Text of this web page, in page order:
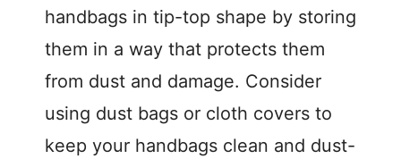
handbags in tip-top shape by storing
them in a way that protects them
from dust and damage. Consider
using dust bags or cloth covers to
keep your handbags clean and dust-